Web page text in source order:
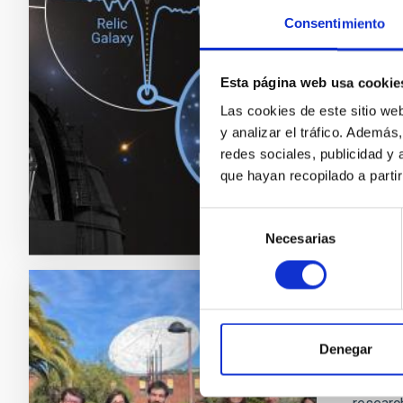
Consentimiento
Esta página web usa
Las cookies de este sitio
y analizar el tráfico.
redes sociales, publicidad y
que hayan recopilado a
consentimiento
Necesarias
Denegar
Clues
galaxy.
and
PRESS
The